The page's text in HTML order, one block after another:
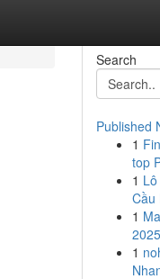
Search
Published
1
top
1
Cầu
1
1